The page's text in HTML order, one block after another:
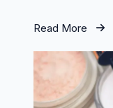
Read More